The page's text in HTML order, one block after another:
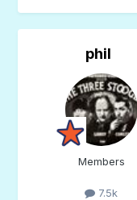
phil
Members
7.5k